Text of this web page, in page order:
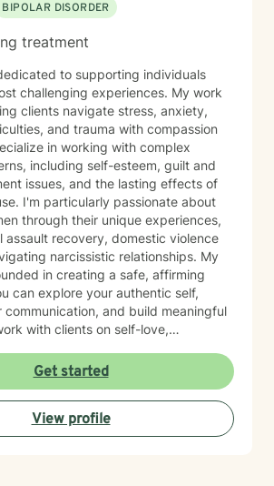
BIPOLAR DISORDER
treatment
to supporting individuals
challenging experiences. My work
clients navigate stress, anxiety,
and trauma with compassion
including self-esteem, guilt and
issues, and the lasting effects of
I'm particularly passionate about
through their unique experiences,
assault recovery, domestic violence
narcissistic relationships. My
in creating a safe, affirming
can explore your authentic self,
communication, and build meaningful
with clients on self-love,
those involve
wounds, or self-harm. I
you where you are with genuine
for your individual journey. My goal is
you as you heal, grow, and reclaim
Get started
View profile